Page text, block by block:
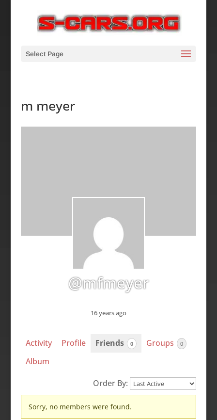
Select Page
m meyer
@mfmeyer
16 years ago
Activity Profile Friends 0 Groups 0
Album
Order By:
Friends
Sorry, no members were found.